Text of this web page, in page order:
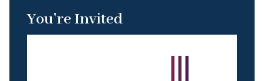
You're Invited